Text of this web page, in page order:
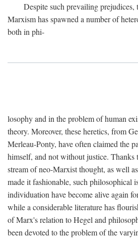
Despite such prevailing
Marxism has spawned a number of
both in phi-
losophy and in the problem of human
theory. Moreover, these heretics, from
Merleau-Ponty, have often claimed the
himself, and not without justice. Thanks
stream of neo-Marxist thought, as well
made it fashionable, such philosophical
individuation have become alive again
while a considerable literature has
of Marx's relation to Hegel and
been devoted to the problem of the